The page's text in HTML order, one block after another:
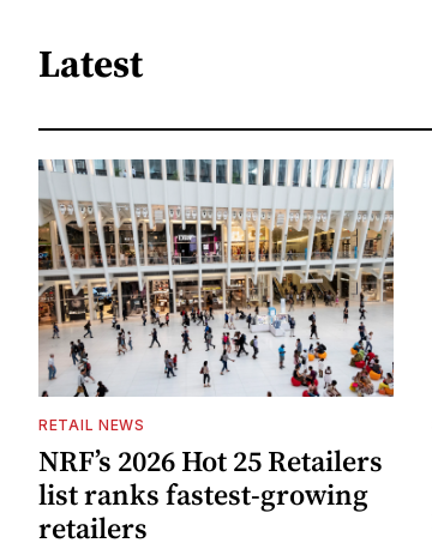
Latest
RETAIL NEWS
NRF’s 2026 Hot 25 Retailers
list ranks fastest-growing
retailers